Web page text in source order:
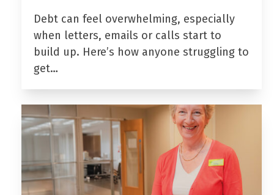
Debt can feel overwhelming, especially
when letters, emails or calls start to
build up. Here’s how anyone struggling to
get…